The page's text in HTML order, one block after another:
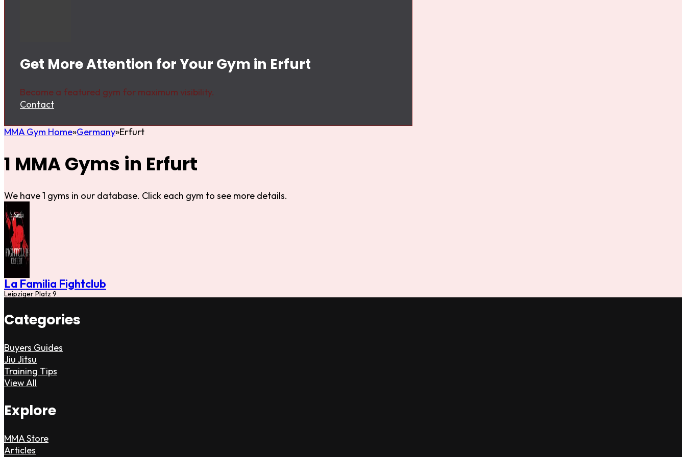
Get More Attention for Your Gym in Erfurt
Become a featured gym for maximum visibility.
Contact
MMA Gym Home Germany Erfurt
1 MMA Gyms in Erfurt
We have 1 gyms in our database. Click each gym to see more details.
La Familia Fightclub
Leipziger Platz 9
Categories
Buyers Guides
Jiu Jitsu
Training Tips
View All
Explore
MMA Store
Articles